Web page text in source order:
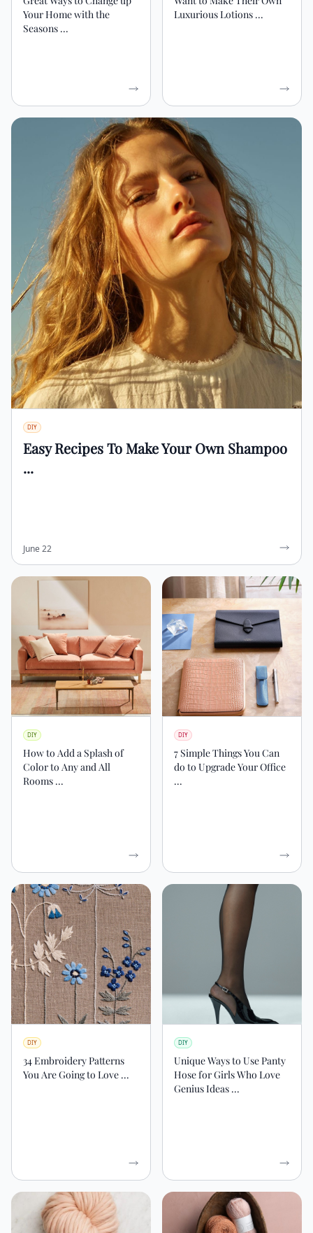
Your Home with the
Seasons ...
Luxurious Lotions ...
DIY
Easy Recipes To Make Your Own Shampoo
...
June 22
DIY
How to Add a Splash of
Color to Any and All
Rooms ...
DIY
7 Simple Things You Can
do to Upgrade Your Office
...
DIY
34 Embroidery Patterns
You Are Going to Love ...
DIY
Unique Ways to Use Panty
Hose for Girls Who Love
Genius Ideas ...